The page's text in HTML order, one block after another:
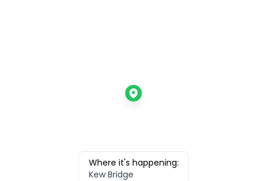
Where it's happening:
Kew Bridge